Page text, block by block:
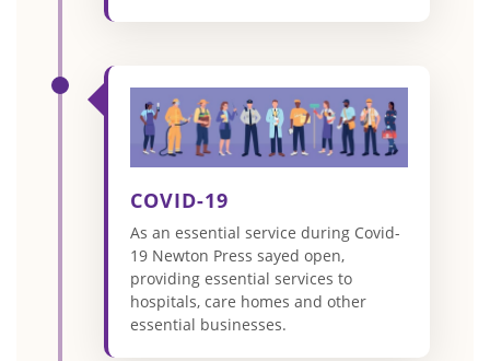
COVID-19
As an essential service during Covid-
19 Newton Press sayed open,
providing essential services to
hospitals, care homes and other
essential businesses.